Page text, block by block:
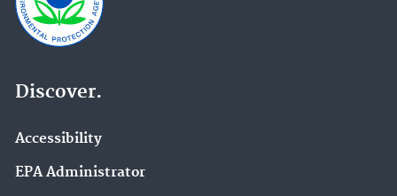
Discover.
Accessibility
EPA Administrator